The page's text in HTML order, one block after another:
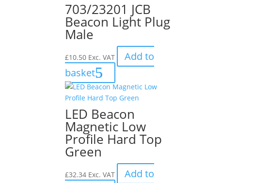
703/23201 JCB
Beacon Light Plug
Male
£10.50 Exc. VAT
Add to
basket
LED Beacon
Magnetic Low
Profile Hard Top
Green
£32.34 Exc. VAT
Add to